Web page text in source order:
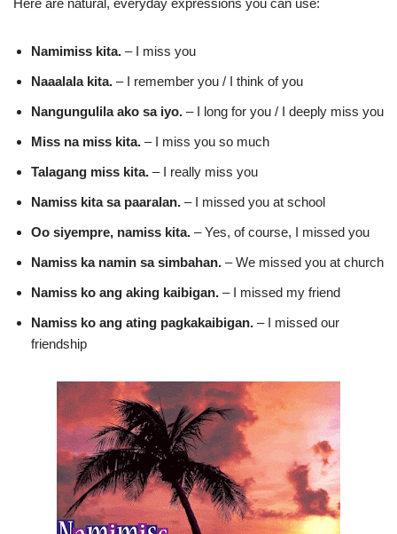
Here are natural, everyday expressions you can use:
Namimiss kita. – I miss you
Naaalala kita. – I remember you / I think of you
Nangungulila ako sa iyo. – I long for you / I deeply miss you
Miss na miss kita. – I miss you so much
Talagang miss kita. – I really miss you
Namiss kita sa paaralan. – I missed you at school
Oo siyempre, namiss kita. – Yes, of course, I missed you
Namiss ka namin sa simbahan. – We missed you at church
Namiss ko ang aking kaibigan. – I missed my friend
Namiss ko ang ating pagkakaibigan. – I missed our
friendship